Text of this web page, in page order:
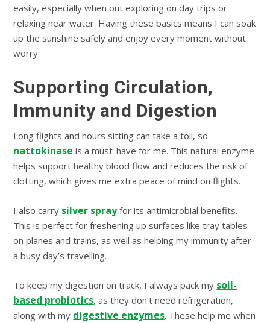
easily, especially when out exploring on day trips or
relaxing near water. Having these basics means I can soak
up the sunshine safely and enjoy every moment without
worry.
Supporting Circulation,
Immunity and Digestion
Long flights and hours sitting can take a toll, so
nattokinase is a must-have for me. This natural enzyme
helps support healthy blood flow and reduces the risk of
clotting, which gives me extra peace of mind on flights.
I also carry silver sprayfor its antimicrobial benefits.
This is perfect for freshening up surfaces like tray tables
on planes and trains, as well as helping my immunity after
a busy day’s travelling.
To keep my digestion on track, I always pack my soil-
based probiotics, as they don’t need refrigeration,
along with my digestive enzymes. These help me when